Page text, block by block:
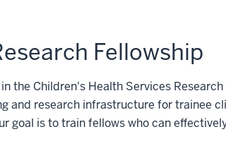
Fellowship
the Children's Health Services
and research infrastructure for trainee
goal is to train fellows who can